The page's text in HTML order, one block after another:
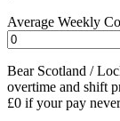
Average Weekly
Bear Scotland /
overtime and shift
£0 if your pay